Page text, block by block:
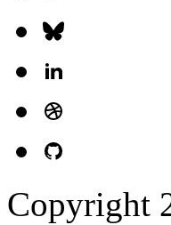
Copyright